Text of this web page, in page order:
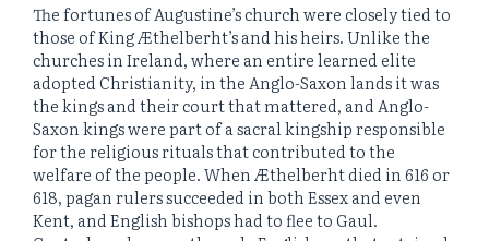
The fortunes of Augustine’s church were closely tied to
those of King Æthelberht’s and his heirs. Unlike the
churches in Ireland, where an entire learned elite
adopted Christianity, in the Anglo-Saxon lands it was
the kings and their court that mattered, and Anglo-
Saxon kings were part of a sacral kingship responsible
for the religious rituals that contributed to the
welfare of the people. When Æthelberht died in 616 or
618, pagan rulers succeeded in both Essex and even
Kent, and English bishops had to flee to Gaul.